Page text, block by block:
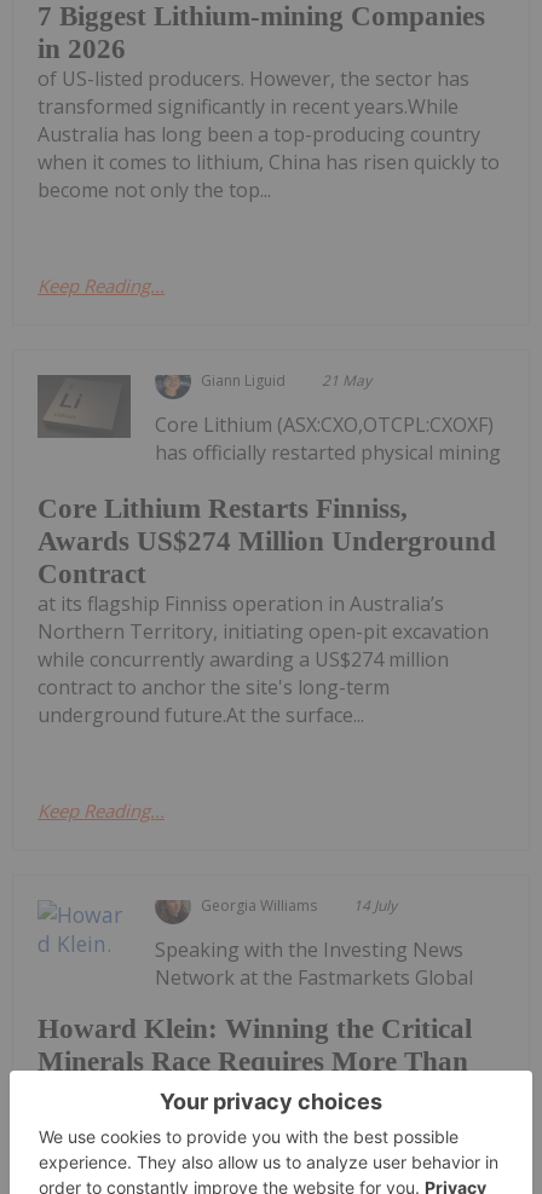
7 Biggest Lithium-mining Companies
in 2026
of US-listed producers. However, the sector has
transformed significantly in recent years.While
Australia has long been a top-producing country
when it comes to lithium, China has risen quickly to
become not only the top...
Keep Reading...
Giann Liguid 21 May
Core Lithium Restarts Finniss,
Awards US$274 Million Underground
Contract
Core Lithium (ASX:CXO,OTCPL:CXOXF)
has officially restarted physical mining
at its flagship Finniss operation in Australia’s
Northern Territory, initiating open-pit excavation
while concurrently awarding a US$274 million
contract to anchor the site's long-term
underground future.At the surface...
Keep Reading...
Georgia Williams 14 July
Howard Klein: Winning the Critical
Minerals Race Requires More Than
New Mines
Speaking with the Investing News
Network at the Fastmarkets Global
Lithium, Battery & Critical Materials conference in
Las Vegas, RK Equity founder Howard Klein argued
that western governments have made significant